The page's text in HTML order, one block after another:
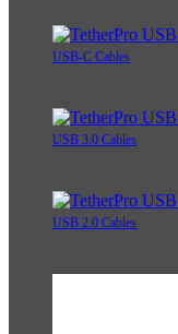
USB-C Cables
USB 3.0 Cables
USB 2.0 Cables